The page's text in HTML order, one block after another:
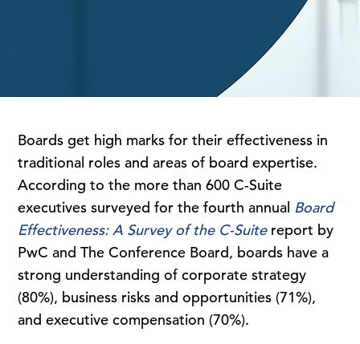
Boards get high marks for their effectiveness in
traditional roles and areas of board expertise.
According to the more than 600 C-Suite
executives surveyed for the fourth annual Board
Effectiveness: A Survey of the C-Suitereport by
PwC and The Conference Board, boards have a
strong understanding of corporate strategy
(80%), business risks and opportunities (71%),
and executive compensation (70%).